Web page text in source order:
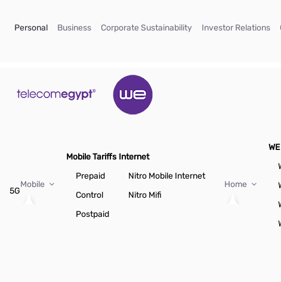
Personal(current)
Business(current)
Corporate Sustainability(current)
Investor Relations
5G
Mobile
Mobile Tariffs
Prepaid
Control
Postpaid
Internet
Nitro Mobile Internet
Nitro Mifi
Home